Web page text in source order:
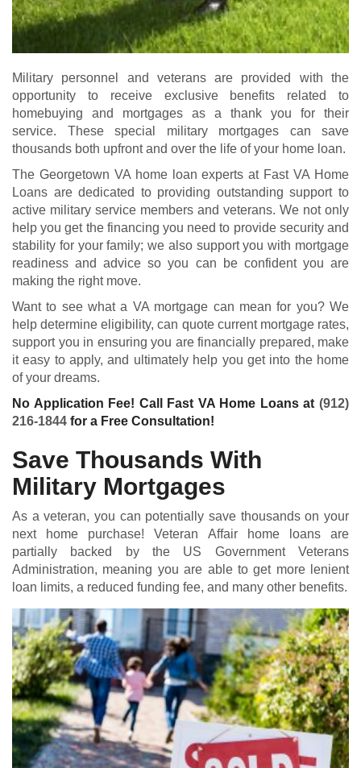
Military personnel and veterans are provided with the
opportunity to receive exclusive benefits related to
homebuying and mortgages as a thank you for their
service. These special military mortgages can save
thousands both upfront and over the life of your home loan.
The Georgetown VA home loan experts at Fast VA Home
Loans are dedicated to providing outstanding support to
active military service members and veterans. We not only
help you get the financing you need to provide security and
stability for your family; we also support you with mortgage
readiness and advice so you can be confident you are
making the right move.
Want to see what a VA mortgage can mean for you? We
help determine eligibility, can quote current mortgage rates,
support you in ensuring you are financially prepared, make
it easy to apply, and ultimately help you get into the home
of your dreams.
No Application Fee! Call Fast VA Home Loans at (912)
216-1844 for a Free Consultation!
Save Thousands With
Military Mortgages
As a veteran, you can potentially save thousands on your
next home purchase! Veteran Affair home loans are
partially backed by the US Government Veterans
Administration, meaning you are able to get more lenient
loan limits, a reduced funding fee, and many other benefits.